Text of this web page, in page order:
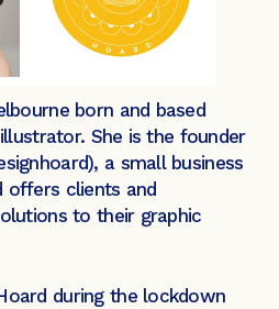
born and based
She is the founder
a small business
offers clients and
to their graphic
during the lockdown